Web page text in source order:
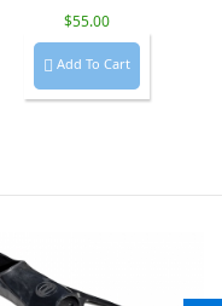
$55.00
 Add To Cart